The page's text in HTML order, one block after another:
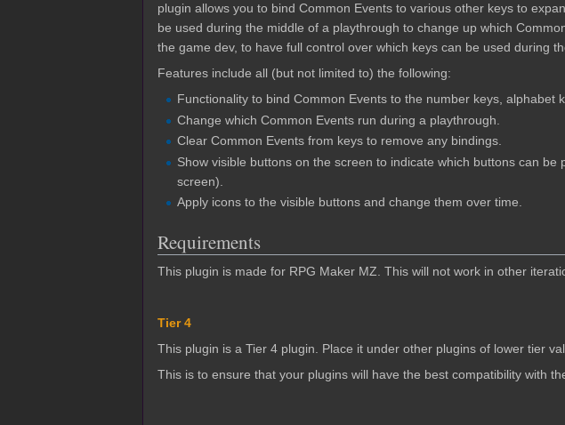
plugin allows you to bind Common Events to various other keys to
be used during the middle of a playthrough to change up which
the game dev, to have full control over which keys can be used during
Features include all (but not limited to) the following:
Functionality to bind Common Events to the number keys, alphabet
Change which Common Events run during a playthrough.
Clear Common Events from keys to remove any bindings.
Show visible buttons on the screen to indicate which buttons can
screen).
Apply icons to the visible buttons and change them over time.
Requirements
This plugin is made for RPG Maker MZ. This will not work in other
Tier 4
This plugin is a Tier 4 plugin. Place it under other plugins of lower tier
This is to ensure that your plugins will have the best compatibility with